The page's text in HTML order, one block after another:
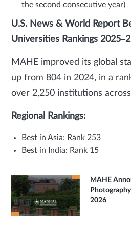
the second consecutive year)
U.S. News & World Report
Universities Rankings
MAHE improved its global
up from 804 in 2024, in a
over 2,250 institutions
Regional Rankings:
Best in Asia: Rank 253
Best in India: Rank 15
MAHE
2026